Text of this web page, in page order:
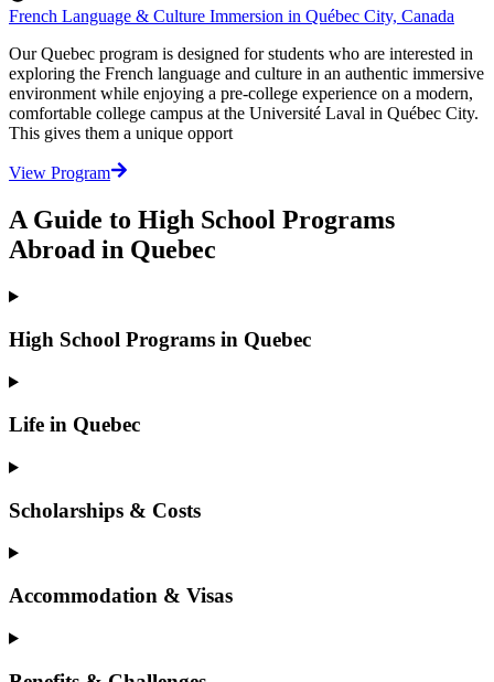
French Language & Culture Immersion in Québec City, Canada
Our Quebec program is designed for students who are interested in
exploring the French language and culture in an authentic immersive
environment while enjoying a pre-college experience on a modern,
comfortable college campus at the Université Laval in Québec City.
This gives them a unique opport
View Program
A Guide to High School Programs
Abroad in Quebec
High School Programs in Quebec
Life in Quebec
Scholarships & Costs
Accommodation & Visas